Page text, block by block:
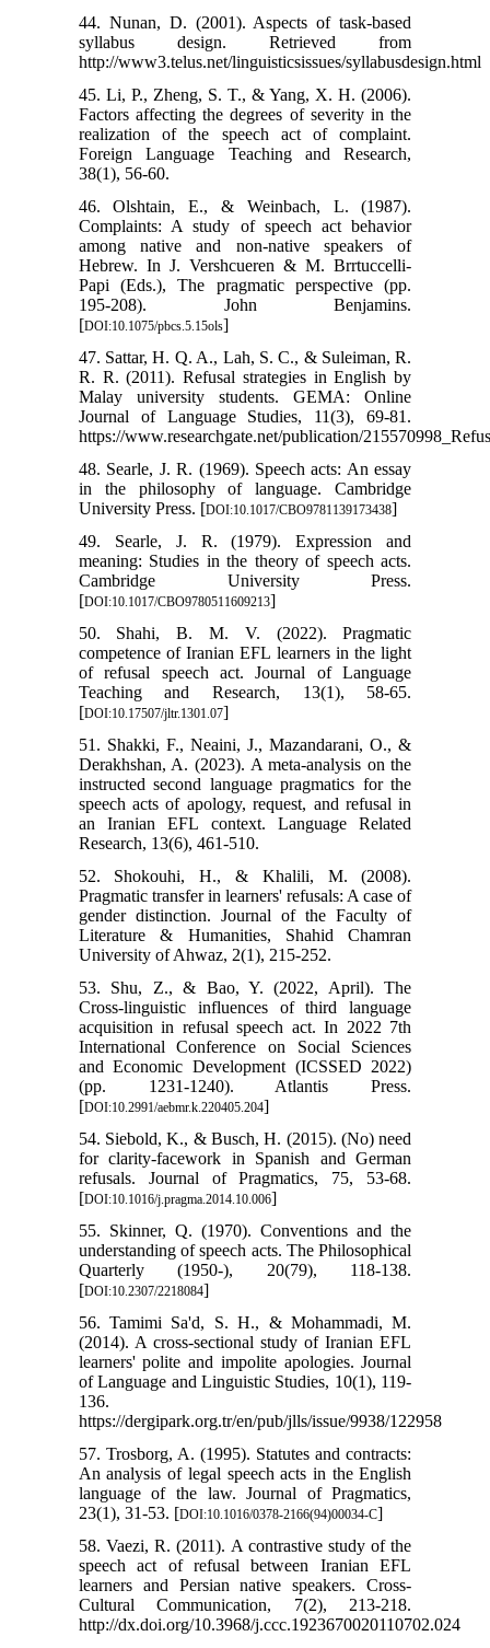
44. Nunan, D. (2001). Aspects of task-based
syllabus design. Retrieved from
http://www3.telus.net/linguisticsissues/syllabusdesign.html
45. Li, P., Zheng, S. T., & Yang, X. H. (2006).
Factors affecting the degrees of severity in the
realization of the speech act of complaint.
Foreign Language Teaching and Research,
38(1), 56-60.
46. Olshtain, E., & Weinbach, L. (1987).
Complaints: A study of speech act behavior
among native and non-native speakers of
Hebrew. In J. Vershcueren & M. Brrtuccelli-
Papi (Eds.), The pragmatic perspective (pp.
195-208). John Benjamins.
[DOI:10.1075/pbcs.5.15ols]
47. Sattar, H. Q. A., Lah, S. C., & Suleiman, R.
R. R. (2011). Refusal strategies in English by
Malay university students. GEMA: Online
Journal of Language Studies, 11(3), 69-81.
https://www.researchgate.net/publication/
48. Searle, J. R. (1969). Speech acts: An essay
in the philosophy of language. Cambridge
University Press. [DOI:10.1017/CBO9781139173438]
49. Searle, J. R. (1979). Expression and
meaning: Studies in the theory of speech acts.
Cambridge University Press.
[DOI:10.1017/CBO9780511609213]
50. Shahi, B. M. V. (2022). Pragmatic
competence of Iranian EFL learners in the light
of refusal speech act. Journal of Language
Teaching and Research, 13(1), 58-65.
[DOI:10.17507/jltr.1301.07]
51. Shakki, F., Neaini, J., Mazandarani, O., &
Derakhshan, A. (2023). A meta-analysis on the
instructed second language pragmatics for the
speech acts of apology, request, and refusal in
an Iranian EFL context. Language Related
Research, 13(6), 461-510.
52. Shokouhi, H., & Khalili, M. (2008).
Pragmatic transfer in learners' refusals: A case of
gender distinction. Journal of the Faculty of
Literature & Humanities, Shahid Chamran
University of Ahwaz, 2(1), 215-252.
53. Shu, Z., & Bao, Y. (2022, April). The
Cross-linguistic influences of third language
acquisition in refusal speech act. In 2022 7th
International Conference on Social Sciences
and Economic Development (ICSSED 2022)
(pp. 1231-1240). Atlantis Press.
[DOI:10.2991/aebmr.k.220405.204]
54. Siebold, K., & Busch, H. (2015). (No) need
for clarity-facework in Spanish and German
refusals. Journal of Pragmatics, 75, 53-68.
[DOI:10.1016/j.pragma.2014.10.006]
55. Skinner, Q. (1970). Conventions and the
understanding of speech acts. The Philosophical
Quarterly (1950-), 20(79), 118-138.
[DOI:10.2307/2218084]
56. Tamimi Sa'd, S. H., & Mohammadi, M.
(2014). A cross-sectional study of Iranian EFL
learners' polite and impolite apologies. Journal
of Language and Linguistic Studies, 10(1), 119-
136.
https://dergipark.org.tr/en/pub/jlls/issue/9938/122958
57. Trosborg, A. (1995). Statutes and contracts:
An analysis of legal speech acts in the English
language of the law. Journal of Pragmatics,
23(1), 31-53. [DOI:10.1016/0378-2166(94)00034-C]
58. Vaezi, R. (2011). A contrastive study of the
speech act of refusal between Iranian EFL
learners and Persian native speakers. Cross-
Cultural Communication, 7(2), 213-218.
http://dx.doi.org/10.3968/j.ccc.1923670020110702.024